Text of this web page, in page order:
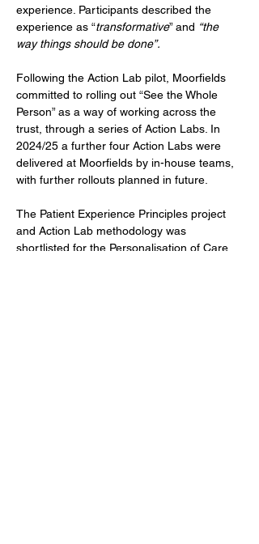
experience. Participants described the
experience as “transformative” and “the
way things should be done”.
Following the Action Lab pilot, Moorfields
committed to rolling out “See the Whole
Person” as a way of working across the
trust, through a series of Action Labs. In
2024/25 a further four Action Labs were
delivered at Moorfields by in-house teams,
with further rollouts planned in future.
The Patient Experience Principles project
and Action Lab methodology was
shortlisted for the Personalisation of Care